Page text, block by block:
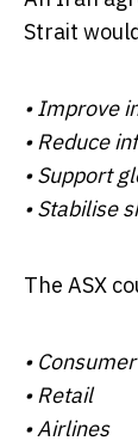
Strait
• Improve
• Reduce
• Support
• Stabilise
The ASX
•
• Retail
• Airlines